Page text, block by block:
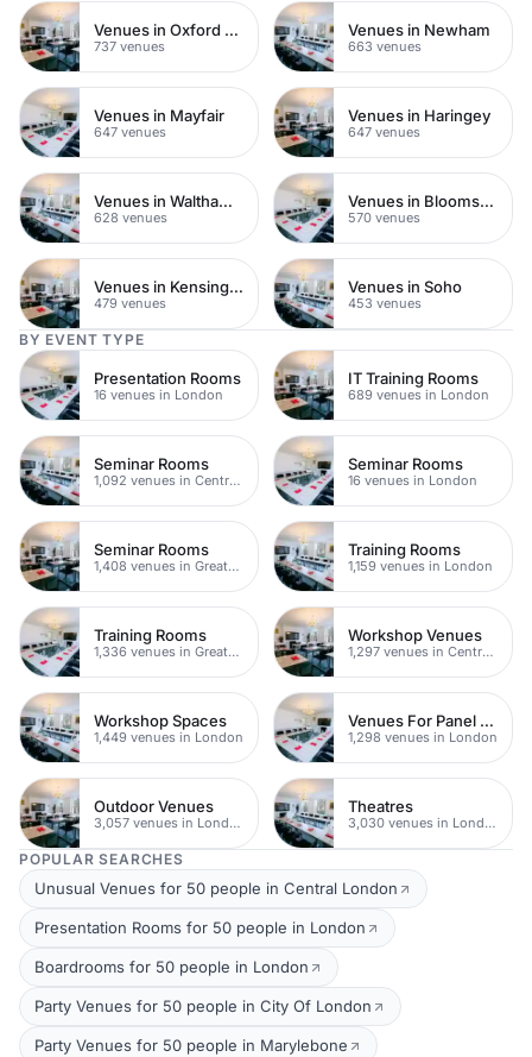
Venues in Oxford Street
737 venues
Venues in Newham
663 venues
Venues in Mayfair
647 venues
Venues in Haringey
647 venues
Venues in Waltham Forest
628 venues
Venues in Bloomsbury
570 venues
Venues in Kensington Chelsea
479 venues
Venues in Soho
453 venues
BY EVENT TYPE
Presentation Rooms
16 venues in London
IT Training Rooms
689 venues in London
Seminar Rooms
1,092 venues in Central London
Seminar Rooms
16 venues in London
Seminar Rooms
1,408 venues in Greater London
Training Rooms
1,159 venues in London
Training Rooms
1,336 venues in Greater London
Workshop Venues
1,297 venues in Central London
Workshop Spaces
1,449 venues in London
Venues For Panel Discussions In London
1,298 venues in London
Outdoor Venues
3,057 venues in London
Theatres
3,030 venues in London
POPULAR SEARCHES
Unusual Venues for 50 people in Central London
Presentation Rooms for 50 people in London
Boardrooms for 50 people in London
Party Venues for 50 people in City Of London
Party Venues for 50 people in Marylebone